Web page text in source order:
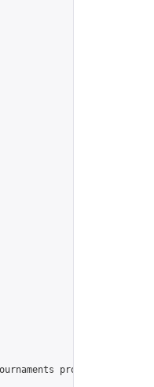
provide you with